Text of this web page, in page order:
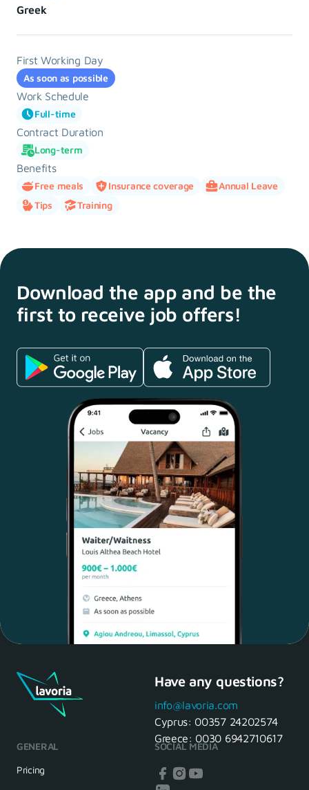
Greek
First Working Day
As soon as possible
Work Schedule
Full-time
Contract Duration
Long-term
Benefits
Free meals Insurance coverage
Annual Leave
Tips
Training
Maria, 28 Waiter
Yes, of course! I'll be ready.
seeing you tomorrow
Download the app and be the
first to receive job offers!
Have any questions?
info@lavoria.com
Cyprus: 00357 24202574
Greece: 0030 6942710617
GENERAL
Pricing
SOCIAL MEDIA